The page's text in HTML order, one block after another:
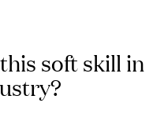
soft skill in